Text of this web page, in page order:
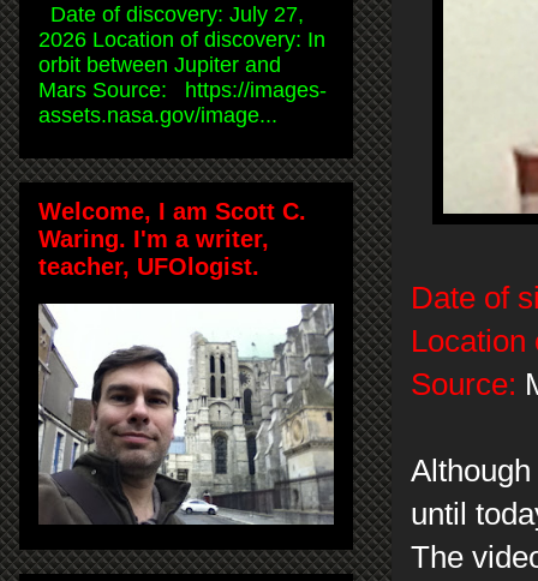
Date of
Location
Source:
until
The
Date of discovery: July 27,
2026 Location of discovery: In
orbit between Jupiter and
Mars Source: https://images-
assets.nasa.gov/image...
Welcome, I am Scott C.
Waring. I'm a writer,
teacher, UFOlogist.